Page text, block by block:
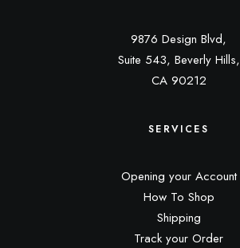
9876 Design Blvd,
Suite 543, Beverly Hills,
CA 90212
SERVICES
Opening your Account
How To Shop
Shipping
Track your Order